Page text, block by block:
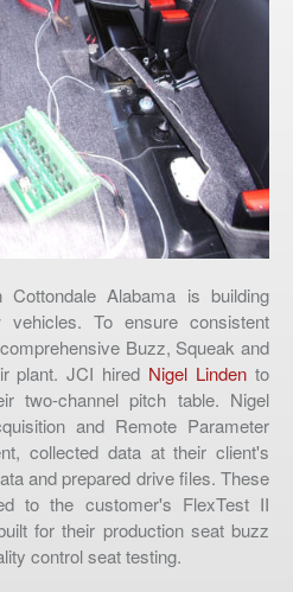
Alabama is building
To ensure consistent
Buzz, Squeak and
plant. JCI hired Nigel Linden to
two-channel pitch table. Nigel
and Remote Parameter
collected data at their client's
and prepared drive files. These
to the customer's FlexTest II
for their production seat buzz
control seat testing.